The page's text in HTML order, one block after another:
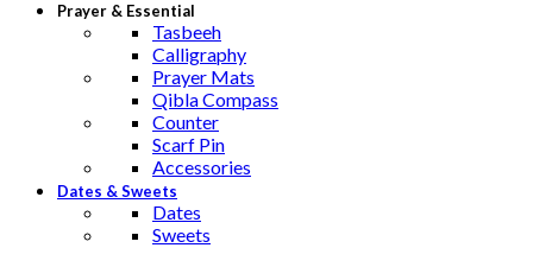
Prayer & Essential
Tasbeeh
Calligraphy
Prayer Mats
Qibla Compass
Counter
Scarf Pin
Accessories
Dates & Sweets
Dates
Sweets